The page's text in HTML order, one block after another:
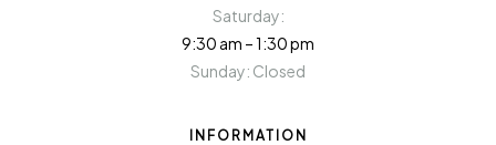
Saturday:
9:30 am – 1:30 pm
Sunday: Closed
INFORMATION